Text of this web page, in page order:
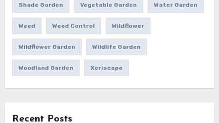
Shade Garden Vegetable Garden Water Garden
Weed Weed Control Wildflower
Wildflower Garden Wildlife Garden
Woodland Garden Xeriscape
Recent Posts